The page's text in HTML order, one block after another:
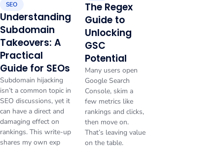
SEO
Understanding
Subdomain
Takeovers: A
Practical
Guide for SEOs
Subdomain hijacking
isn’t a common topic in
SEO discussions, yet it
can have a direct and
damaging effect on
rankings. This write-up
shares my own exp
The Regex
Guide to
Unlocking
GSC
Potential
Many users open
Google Search
Console, skim a
few metrics like
rankings and clicks,
then move on.
That’s leaving value
on the table.